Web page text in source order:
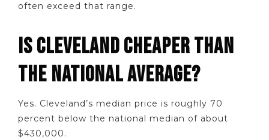
often exceed that range.
IS CLEVELAND CHEAPER THAN
THE NATIONAL AVERAGE?
Yes. Cleveland’s median price is roughly 70
percent below the national median of about
$430,000.